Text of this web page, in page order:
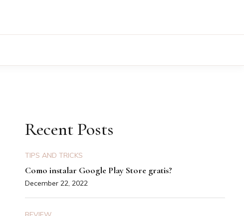
Recent Posts
TIPS AND TRICKS
Como instalar Google Play Store gratis?
December 22, 2022